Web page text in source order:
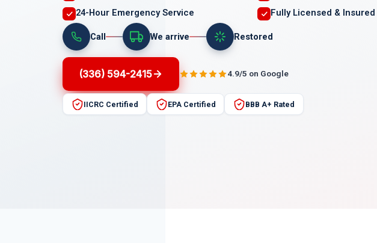
24-Hour Emergency Service
Fully Licensed & Insured
Call We arrive Restored
(336) 594-2415 4.9/5 on Google
IICRC Certified EPA Certified BBB A+ Rated